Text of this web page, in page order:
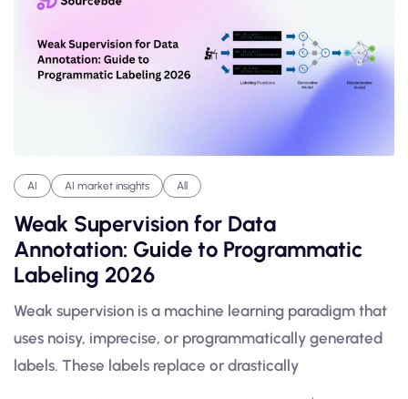
AI AI market insights All
Weak Supervision for Data
Annotation: Guide to Programmatic
Labeling 2026
Weak supervision is a machine learning paradigm that
uses noisy, imprecise, or programmatically generated
labels. These labels replace or drastically